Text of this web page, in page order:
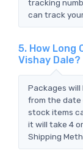
tracking
can track
5. How Long
Vishay Dale?
Packages will
from the date
stock items
it will take 4
Shipping